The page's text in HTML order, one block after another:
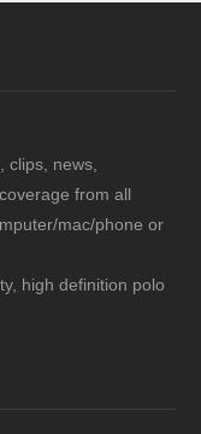
clips, news,
from all
mac/phone or
high definition polo